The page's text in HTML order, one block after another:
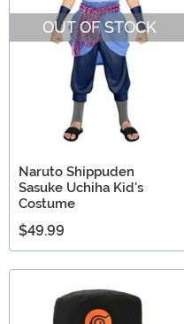
OUT OF STOCK
Naruto Shippuden
Sasuke Uchiha Kid's
Costume
$49.99